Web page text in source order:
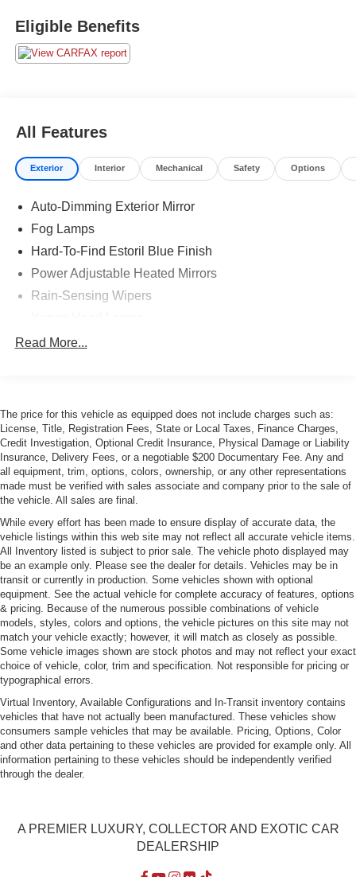
Eligible Benefits
All Features
Exterior Interior Mechanical Safety Options
Auto-Dimming Exterior Mirror
Fog Lamps
Hard-To-Find Estoril Blue Finish
Power Adjustable Heated Mirrors
Rain-Sensing Wipers
Read More...
The price for this vehicle as equipped does not include charges such as:
License, Title, Registration Fees, State or Local Taxes, Finance Charges,
Credit Investigation, Optional Credit Insurance, Physical Damage or Liability
Insurance, Delivery Fees, or a negotiable $200 Documentary Fee. Any and
all equipment, trim, options, colors, ownership, or any other representations
made must be verified with sales associate and company prior to the sale of
the vehicle. All sales are final.
While every effort has been made to ensure display of accurate data, the
vehicle listings within this web site may not reflect all accurate vehicle items.
All Inventory listed is subject to prior sale. The vehicle photo displayed may
be an example only. Please see the dealer for details. Vehicles may be in
transit or currently in production. Some vehicles shown with optional
equipment. See the actual vehicle for complete accuracy of features, options
& pricing. Because of the numerous possible combinations of vehicle
models, styles, colors and options, the vehicle pictures on this site may not
match your vehicle exactly; however, it will match as closely as possible.
Some vehicle images shown are stock photos and may not reflect your exact
choice of vehicle, color, trim and specification. Not responsible for pricing or
typographical errors.
Virtual Inventory, Available Configurations and In-Transit inventory contains
vehicles that have not actually been manufactured. These vehicles show
consumers sample vehicles that may be available. Pricing, Options, Color
and other data pertaining to these vehicles are provided for example only. All
information pertaining to these vehicles should be independently verified
through the dealer.
A PREMIER LUXURY, COLLECTOR AND EXOTIC CAR
DEALERSHIP